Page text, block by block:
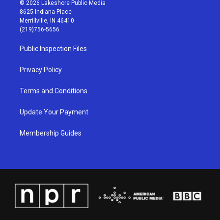
t
a
g
r
a
m
t
u
b
© 2026 Lakeshore Public Media
8625 Indiana Place
Merrillville, IN 46410
(219)756-5656
Public Inspection Files
Privacy Policy
Terms and Conditions
Update Your Payment
Membership Guides